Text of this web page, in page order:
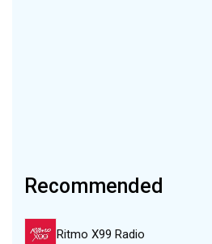
Recommended
Ritmo X99 Radio